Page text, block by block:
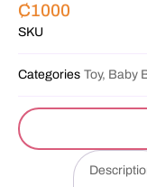
₵1000
SKU
Categories Toy, Baby